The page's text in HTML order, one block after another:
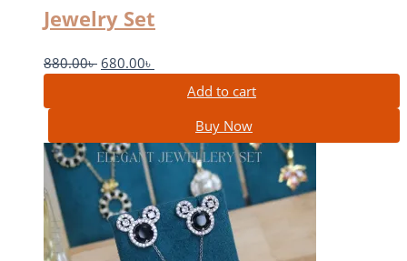
Jewelry Set
880.00৳ 680.00৳
Add to cart
Buy Now